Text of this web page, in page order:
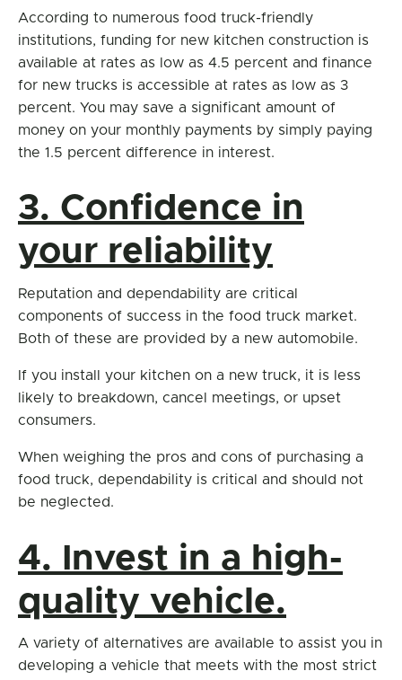
According to numerous food truck-friendly
institutions, funding for new kitchen construction is
available at rates as low as 4.5 percent and finance
for new trucks is accessible at rates as low as 3
percent. You may save a significant amount of
money on your monthly payments by simply paying
the 1.5 percent difference in interest.
3. Confidence in
your reliability
Reputation and dependability are critical
components of success in the food truck market.
Both of these are provided by a new automobile.
If you install your kitchen on a new truck, it is less
likely to breakdown, cancel meetings, or upset
consumers.
When weighing the pros and cons of purchasing a
food truck, dependability is critical and should not
be neglected.
4. Invest in a high-
quality vehicle.
A variety of alternatives are available to assist you in
developing a vehicle that meets with the most strict